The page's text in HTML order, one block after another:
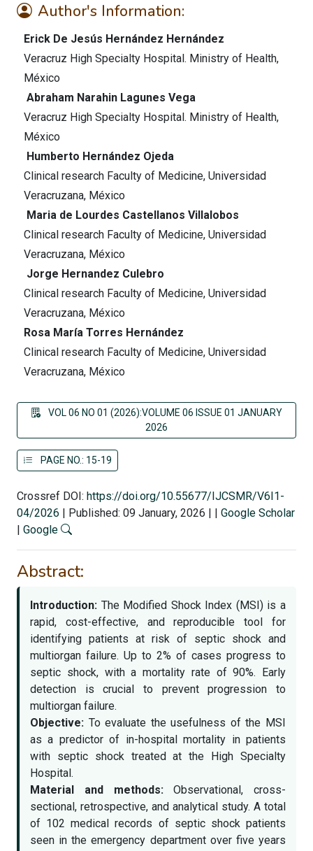
Author's Information:
Erick De Jesús Hernández Hernández
Veracruz High Specialty Hospital. Ministry of Health,
México
Abraham Narahin Lagunes Vega
Veracruz High Specialty Hospital. Ministry of Health,
México
Humberto Hernández Ojeda
Clinical research Faculty of Medicine, Universidad
Veracruzana, México
Maria de Lourdes Castellanos Villalobos
Clinical research Faculty of Medicine, Universidad
Veracruzana, México
Jorge Hernandez Culebro
Clinical research Faculty of Medicine, Universidad
Veracruzana, México
Rosa María Torres Hernández
Clinical research Faculty of Medicine, Universidad
Veracruzana, México
VOL 06 NO 01 (2026):VOLUME 06 ISSUE 01 JANUARY
2026
PAGE NO.: 15-19
Crossref DOI: https://doi.org/10.55677/IJCSMR/V6I1-
04/2026
Published: 09 January, 2026
Google Scholar
Google
Abstract:
Introduction: The Modified Shock Index (MSI) is a
rapid, cost-effective, and reproducible tool for
identifying patients at risk of septic shock and
multiorgan failure. Up to 2% of cases progress to
septic shock, with a mortality rate of 90%. Early
detection is crucial to prevent progression to
multiorgan failure.
Objective: To evaluate the usefulness of the MSI
as a predictor of in-hospital mortality in patients
with septic shock treated at the High Specialty
Hospital.
Material and methods:Observational, cross-
sectional, retrospective, and analytical study. A total
of 102 medical records of septic shock patients
seen in the emergency department over five years